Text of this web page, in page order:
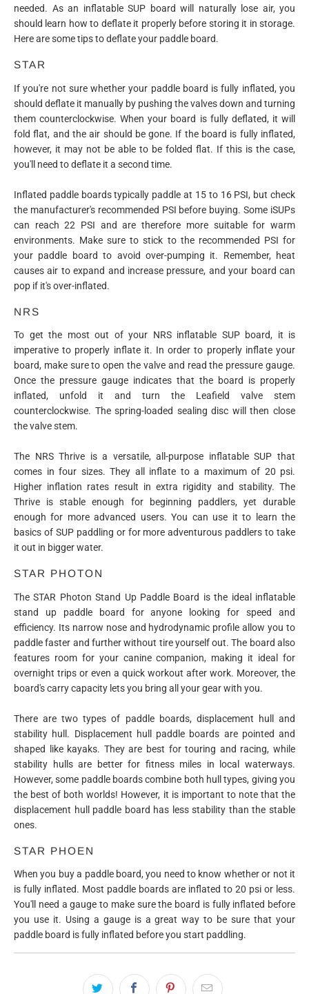
needed. As an inflatable SUP board will naturally lose air, you
should learn how to deflate it properly before storing it in storage.
Here are some tips to deflate your paddle board.
STAR
If you're not sure whether your paddle board is fully inflated, you
should deflate it manually by pushing the valves down and turning
them counterclockwise. When your board is fully deflated, it will
fold flat, and the air should be gone. If the board is fully inflated,
however, it may not be able to be folded flat. If this is the case,
you'll need to deflate it a second time.
Inflated paddle boards typically paddle at 15 to 16 PSI, but check
the manufacturer's recommended PSI before buying. Some iSUPs
can reach 22 PSI and are therefore more suitable for warm
environments. Make sure to stick to the recommended PSI for
your paddle board to avoid over-pumping it. Remember, heat
causes air to expand and increase pressure, and your board can
pop if it's over-inflated.
NRS
To get the most out of your NRS inflatable SUP board, it is
imperative to properly inflate it. In order to properly inflate your
board, make sure to open the valve and read the pressure gauge.
Once the pressure gauge indicates that the board is properly
inflated, unfold it and turn the Leafield valve stem
counterclockwise. The spring-loaded sealing disc will then close
the valve stem.
The NRS Thrive is a versatile, all-purpose inflatable SUP that
comes in four sizes. They all inflate to a maximum of 20 psi.
Higher inflation rates result in extra rigidity and stability. The
Thrive is stable enough for beginning paddlers, yet durable
enough for more advanced users. You can use it to learn the
basics of SUP paddling or for more adventurous paddlers to take
it out in bigger water.
STAR PHOTON
The STAR Photon Stand Up Paddle Board is the ideal inflatable
stand up paddle board for anyone looking for speed and
efficiency. Its narrow nose and hydrodynamic profile allow you to
paddle faster and further without tire yourself out. The board also
features room for your canine companion, making it ideal for
overnight trips or even a quick workout after work. Moreover, the
board's carry capacity lets you bring all your gear with you.
There are two types of paddle boards, displacement hull and
stability hull. Displacement hull paddle boards are pointed and
shaped like kayaks. They are best for touring and racing, while
stability hulls are better for fitness miles in local waterways.
However, some paddle boards combine both hull types, giving you
the best of both worlds! However, it is important to note that the
displacement hull paddle board has less stability than the stable
ones.
STAR PHOEN
When you buy a paddle board, you need to know whether or not it
is fully inflated. Most paddle boards are inflated to 20 psi or less.
You'll need a gauge to make sure the board is fully inflated before
you use it. Using a gauge is a great way to be sure that your
paddle board is fully inflated before you start paddling.